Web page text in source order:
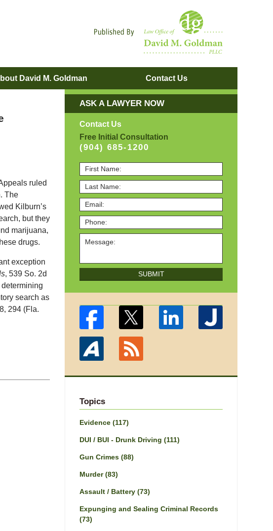
David M. Goldman Contact Us
ruled
The
Kilburn’s
but they
marijuana,
drugs.
exception
, 539 So. 2d
search as
294 (Fla.
ASK A LAWYER NOW
Contact Us
Free Initial Consultation
(904) 685-1200
SUBMIT
Topics
Evidence (117)
DUI / BUI - Drunk Driving (111)
Gun Crimes (88)
Murder(83)
Assault / Battery (73)
Expunging and Sealing Criminal Records
(73)